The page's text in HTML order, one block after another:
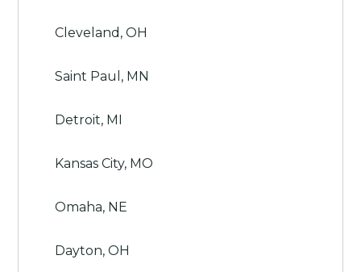
Cleveland, OH
Saint Paul, MN
Detroit, MI
Kansas City, MO
Omaha, NE
Dayton, OH